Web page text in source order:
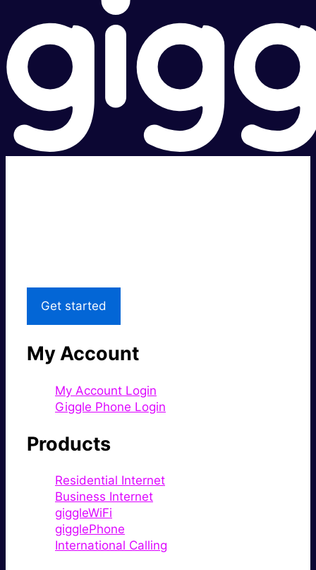
Get started
My Account
My Account Login
Giggle Phone Login
Products
Residential Internet
Business Internet
giggleWiFi
gigglePhone
International Calling